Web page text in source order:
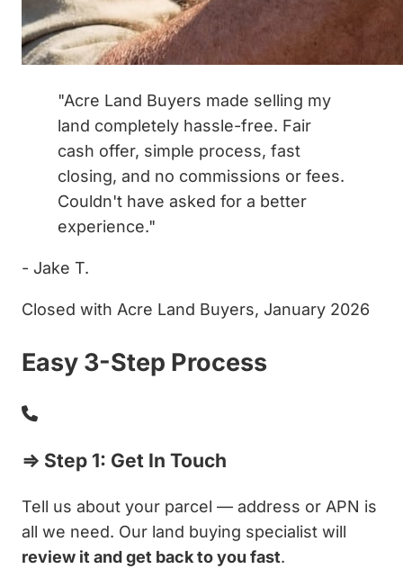
"Acre Land Buyers made selling my
land completely hassle-free. Fair
cash offer, simple process, fast
closing, and no commissions or fees.
Couldn't have asked for a better
experience."
- Jake T.
Closed with Acre Land Buyers, January 2026
Easy 3-Step Process
⇒ Step 1: Get In Touch
Tell us about your parcel — address or APN is
all we need. Our land buying specialist will
review it and get back to you fast.